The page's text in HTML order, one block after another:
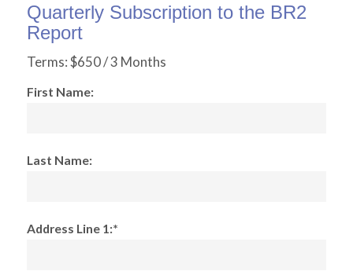
Quarterly Subscription to the BR2
Report
Terms:$650 / 3 Months
First Name:
Last Name:
Address Line 1:*